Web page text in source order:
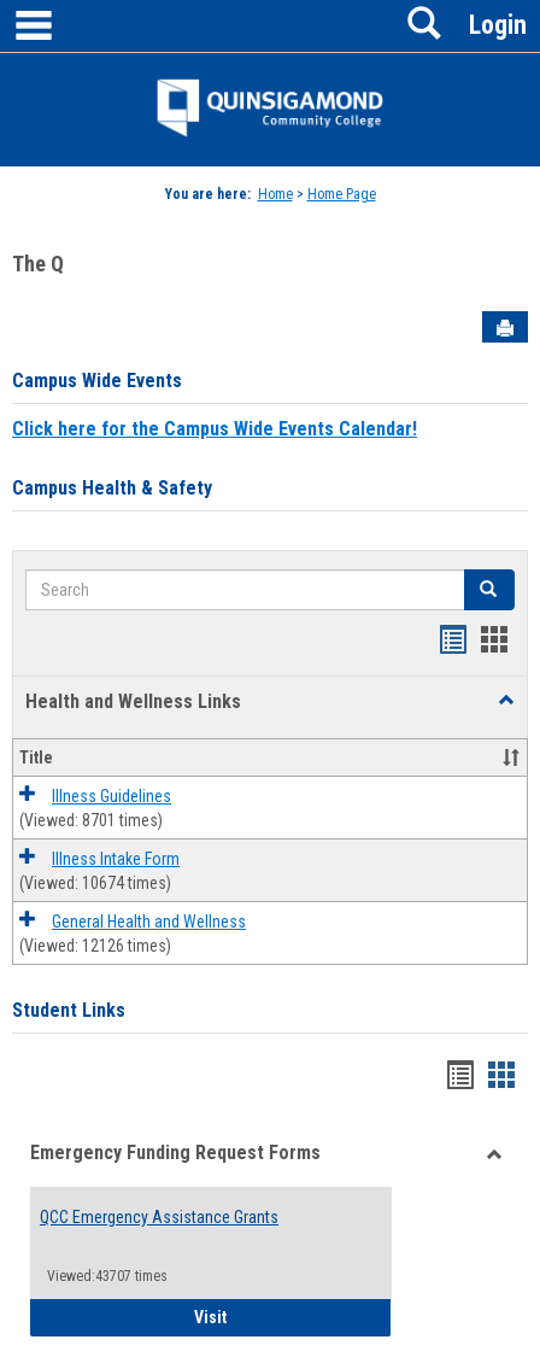
Skip
content
Jenzabar
Login
Search
You are here: Home> Home Page
The Q
Campus Wide Events
Click here for the Campus Wide Events Calendar!
Campus Health & Safety
Search Search
Health and Wellness Links
and
Title
Illness Guidelines
(Viewed: 8701 times)
Illness Intake Form
(Viewed: 10674 times)
General Health and Wellness
(Viewed: 12126 times)
Student Links
viewview
Emergency Funding Request Forms
QCC Emergency Assistance Grants
Viewed:43707 times
VisitQCC Emergency Assistance Grants